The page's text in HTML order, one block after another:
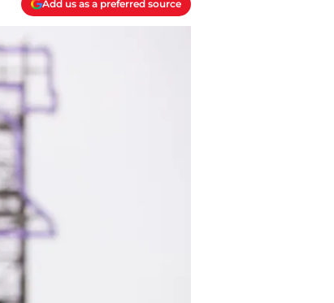
Add us as a preferred source